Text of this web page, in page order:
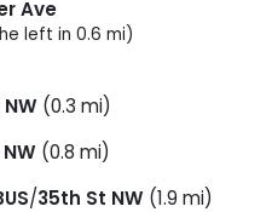
Ave
left in 0.6 mi)
(0.3 mi)
(0.8 mi)
/35th St NW (1.9 mi)